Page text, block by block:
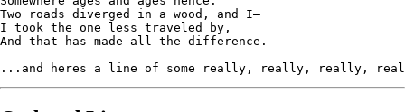
Two roads diverged in a wood, and I—
I took the one less traveled by,
And that has made all the difference.
...and heres a line of some really, really, really,